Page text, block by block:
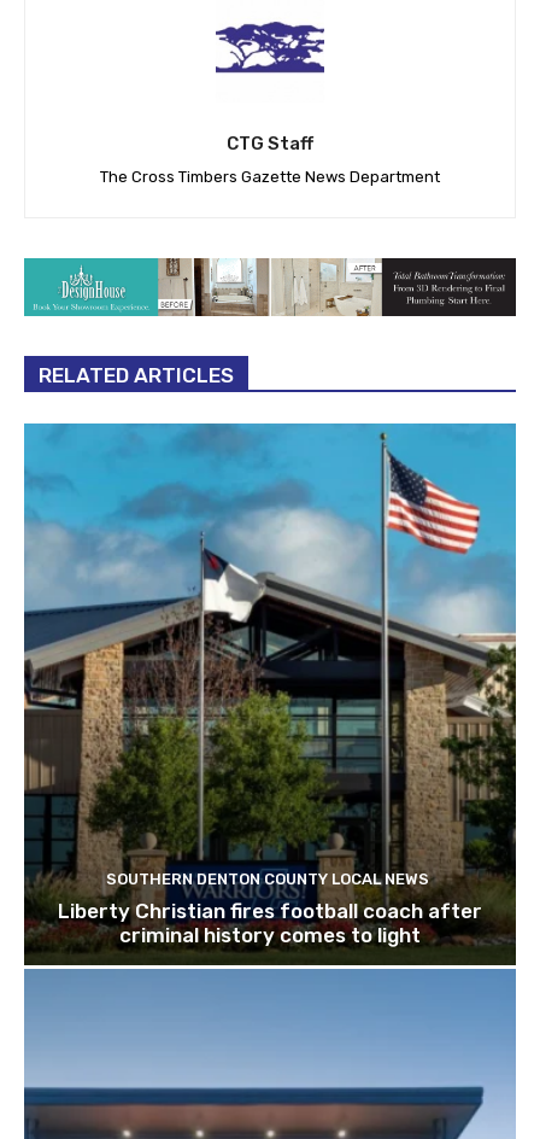
CTG Staff
The Cross Timbers Gazette News Department
RELATED ARTICLES
SOUTHERN DENTON COUNTY LOCAL NEWS
Liberty Christian fires football coach after
criminal history comes to light